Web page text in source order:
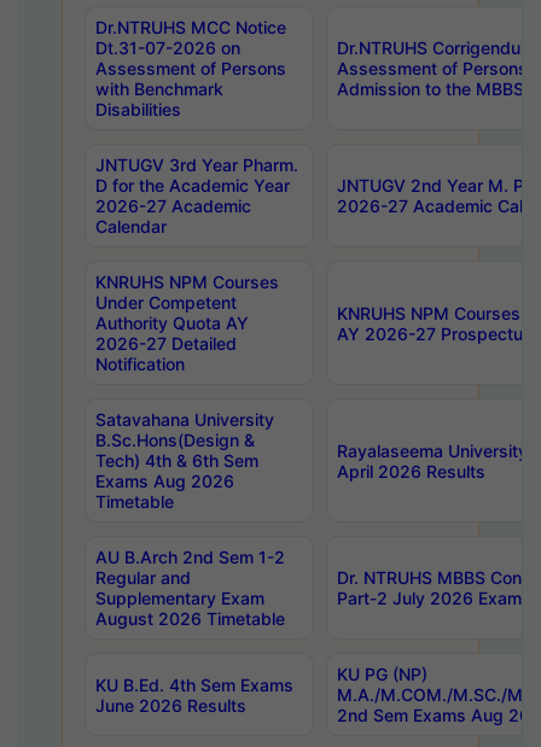
Dr.NTRUHS MCC Notice
Dt.31-07-2026 on
Assessment of Persons
with Benchmark
Disabilities
Dr.NTRUHS
Assessment of Persons
Admission to the MBBS
JNTUGV 3rd Year Pharm.
D for the Academic Year
2026-27 Academic
Calendar
JNTUGV 2nd Year M.
2026-27 Academic
KNRUHS NPM Courses
Under Competent
Authority Quota AY
2026-27 Detailed
Notification
KNRUHS NPM Courses
AY 2026-27 Prospectus
Satavahana University
B.Sc.Hons(Design &
Tech) 4th & 6th Sem
Exams Aug 2026
Timetable
Rayalaseema University
April 2026 Results
AU B.Arch 2nd Sem 1-2
Regular and
Supplementary Exam
August 2026 Timetable
Dr. NTRUHS MBBS
Part-2 July 2026 Exams
KU B.Ed. 4th Sem Exams
June 2026 Results
KU PG (NP)
M.A./M.COM./M.SC./
2nd Sem Exams Aug